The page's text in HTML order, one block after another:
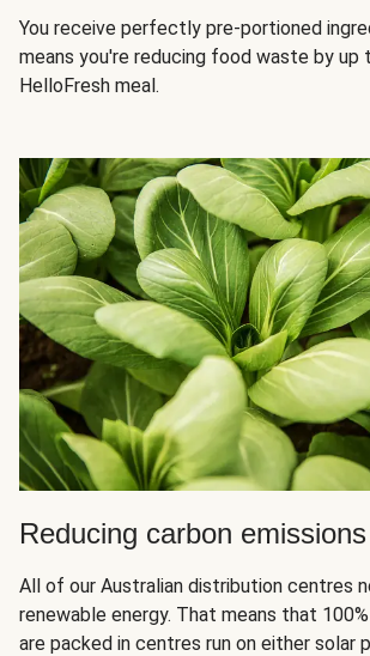
You receive perfectly pre-portioned
means you're reducing food waste by up
HelloFresh meal.
Reducing carbon emissions
All of our Australian distribution centres
renewable energy. That means that
are packed in centres run on either solar